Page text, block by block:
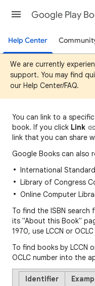
Help Center
We are currently
support. You may find
our Help Center/FAQ.
You can link to a
book. If you click Link
link that you can share
Google Books can also
International
Library of Congress
Online Computer
To find the ISBN
its "About this Book"
1970, use LCCN or
To find books by LCCN
OCLC number into the
Identifier